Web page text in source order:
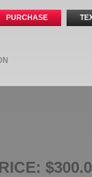
PURCHASE